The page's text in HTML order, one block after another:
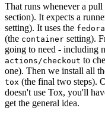
That runs whenever a pull
section). It expects a
setting). It uses the
(the container setting).
going to need - including
actions/checkout to
one). Then we install all
tox (the final two steps).
doesn't use Tox, you'll
get the general idea.